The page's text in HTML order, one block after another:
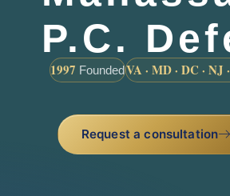
P.C.
1997 FoundedVA · MD · DC · NJ
Request a consultation